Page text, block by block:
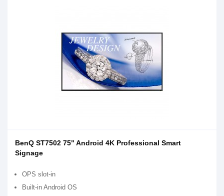
BenQ ST7502 75" Android 4K Professional Smart
Signage
OPS slot-in
Built-in Android OS